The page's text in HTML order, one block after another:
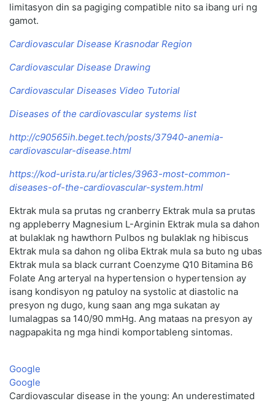
limitasyon din sa pagiging compatible nito sa ibang uri ng
gamot.
Cardiovascular Disease Krasnodar Region
Cardiovascular Disease Drawing
Cardiovascular Diseases Video Tutorial
Diseases of the cardiovascular systems list
http://c90565ih.beget.tech/posts/37940-anemia-
cardiovascular-disease.html
https://kod-urista.ru/articles/3963-most-common-
diseases-of-the-cardiovascular-system.html
Ektrak mula sa prutas ng cranberry Ektrak mula sa prutas
ng appleberry Magnesium L-Arginin Ektrak mula sa dahon
at bulaklak ng hawthorn Pulbos ng bulaklak ng hibiscus
Ektrak mula sa dahon ng oliba Ektrak mula sa buto ng ubas
Ektrak mula sa black currant Coenzyme Q10 Bitamina B6
Folate Ang arteryal na hypertension o hypertension ay
isang kondisyon ng patuloy na systolic at diastolic na
presyon ng dugo, kung saan ang mga sukatan ay
lumalagpas sa 140/90 mmHg. Ang mataas na presyon ay
nagpapakita ng mga hindi komportableng sintomas.
Google
Google
Cardiovascular disease in the young: An underestimated